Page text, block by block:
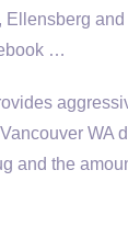
…
WA
and the